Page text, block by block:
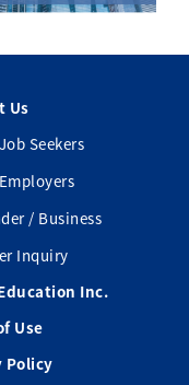
Us
Seekers
/ Business
Inquiry
Inc.
Use
Policy